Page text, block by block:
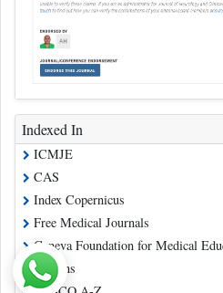
Indexed In
ICMJE
CAS
Index Copernicus
Free Medical Journals
Geneva Foundation for Medical
Publons